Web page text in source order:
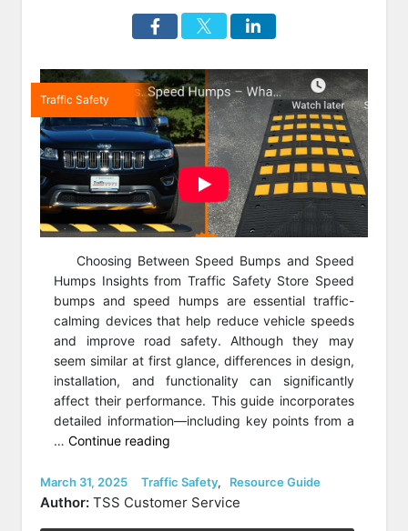
Traffic Safety
Choosing Between Speed Bumps and Speed
Humps Insights from Traffic Safety Store Speed
bumps and speed humps are essential traffic-
calming devices that help reduce vehicle speeds
and improve road safety. Although they may
seem similar at first glance, differences in design,
installation, and functionality can significantly
affect their performance. This guide incorporates
detailed information—including key points from a
…Continue reading
Choose
a
Posted
on
March 31, 2025 Categories
Traffic Safety, Resource Guide
Author: TSS Customer Service